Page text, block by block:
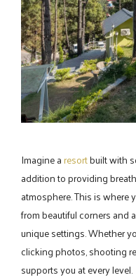
Imagine aresortbuilt with
addition to providing
atmosphere. This is where
from beautiful corners and
unique settings. Whether
clicking photos, shooting
supports you at every level.